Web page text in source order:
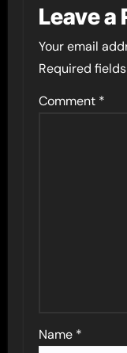
Leave a
Your email
Required
Comment *
Name *